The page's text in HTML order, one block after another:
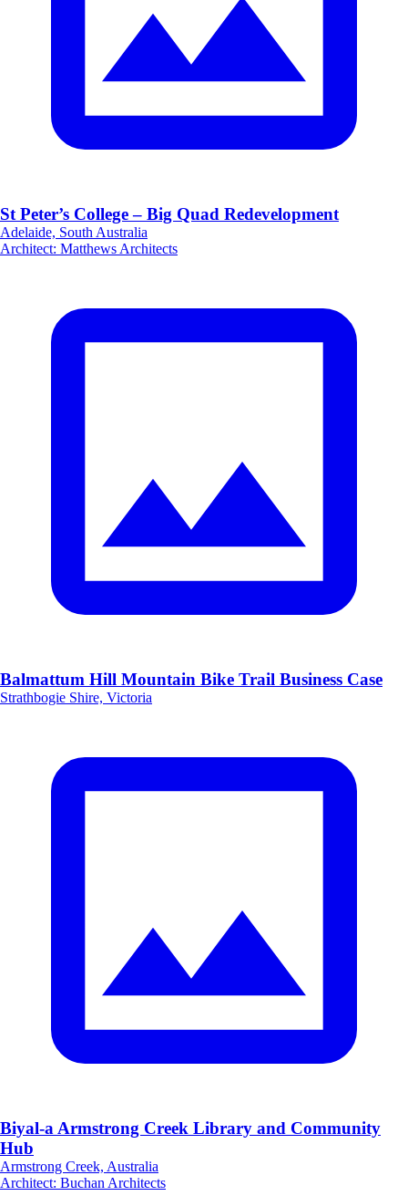
St Peter’s College – Big Quad Redevelopment
Adelaide, South Australia
Architect: Matthews Architects
Balmattum Hill Mountain Bike Trail Business Case
Strathbogie Shire, Victoria
Biyal-a Armstrong Creek Library and Community
Hub
Armstrong Creek, Australia
Architect: Buchan Architects